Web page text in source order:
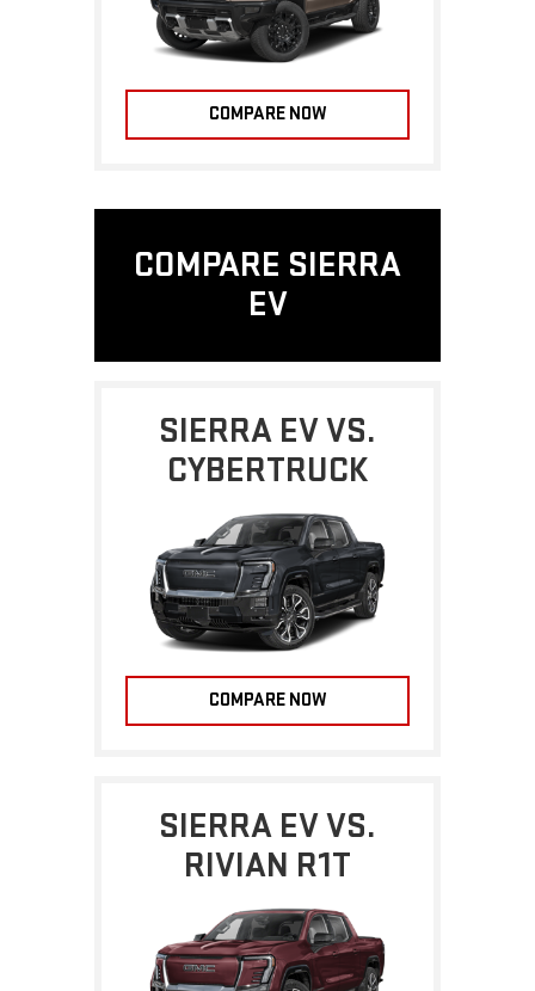
COMPARE NOW
COMPARE SIERRA
EV
SIERRA EV VS.
CYBERTRUCK
COMPARE NOW
SIERRA EV VS.
RIVIAN R1T